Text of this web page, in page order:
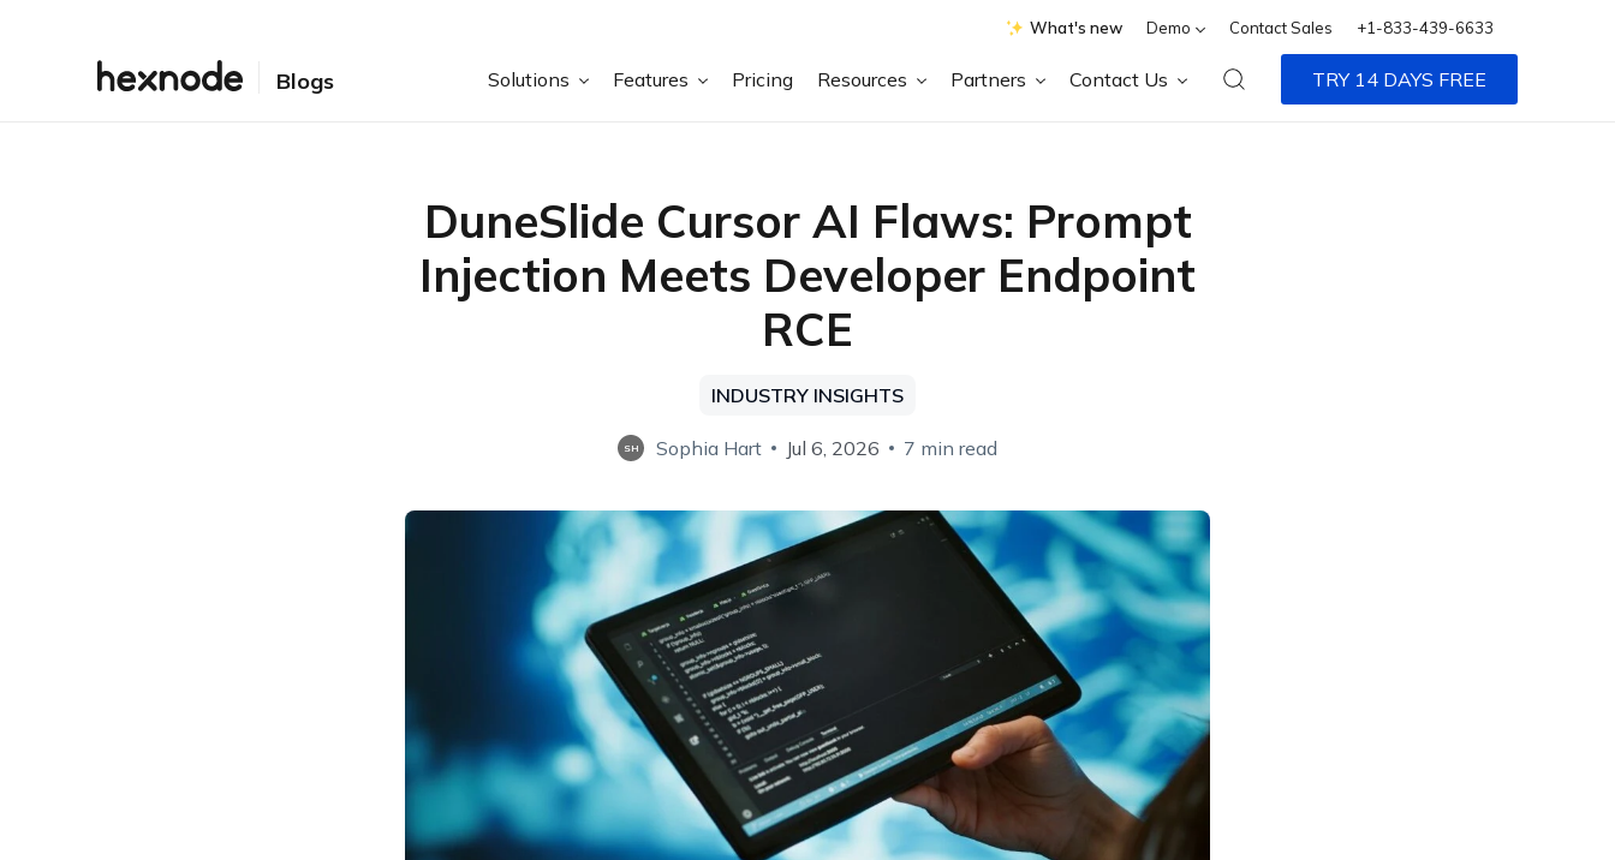
What's new Demo Contact Sales +1-833-439-6633
Blogs Solutions Features Pricing Resources Partners Contact Us TRY 14 DAYS FREE
DuneSlide Cursor AI Flaws: Prompt
Injection Meets Developer Endpoint
RCE
INDUSTRY INSIGHTS
SH Sophia Hart Jul 6, 2026 7 min read